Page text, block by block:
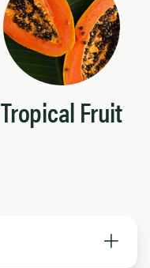
Tropical Fruit